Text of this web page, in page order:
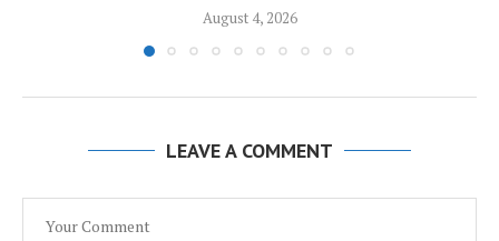
August 4, 2026
LEAVE A COMMENT